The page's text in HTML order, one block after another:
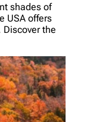
shades of
USA offers
the